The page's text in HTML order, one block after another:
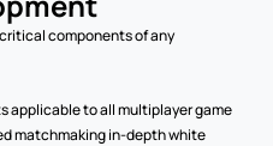
components of any
applicable to all multiplayer game
matchmaking in-depth white